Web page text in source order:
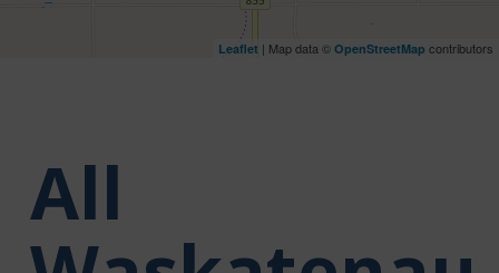
Leaflet | Map data © OpenStreetMap contributors
All